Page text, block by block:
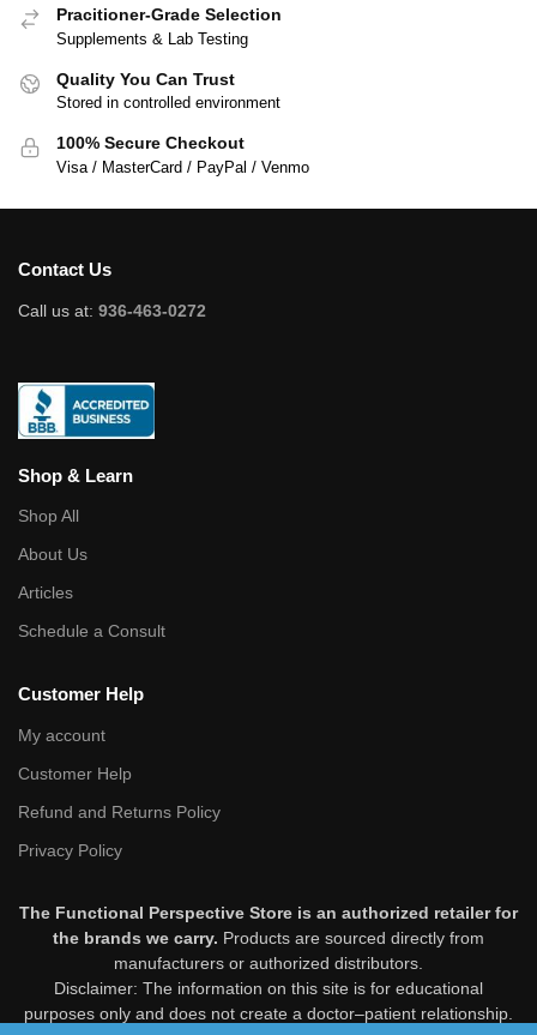
Pracitioner-Grade Selection
Supplements & Lab Testing
Quality You Can Trust
Stored in controlled environment
100% Secure Checkout
Visa / MasterCard / PayPal / Venmo
Contact Us
Call us at: 936-463-0272
Shop & Learn
Shop All
About Us
Articles
Schedule a Consult
Customer Help
My account
Customer Help
Refund and Returns Policy
Privacy Policy
The Functional Perspective Store is an authorized retailer for
the brands we carry. Products are sourced directly from
manufacturers or authorized distributors.
Disclaimer: The information on this site is for educational
purposes only and does not create a doctor–patient relationship.